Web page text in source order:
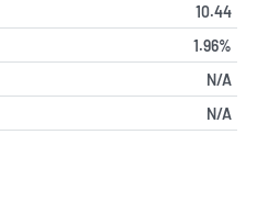
10.44
1.96%
N/A
N/A